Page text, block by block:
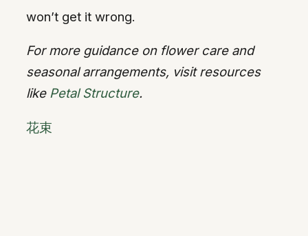
won’t get it wrong.
For more guidance on flower care and
seasonal arrangements, visit resources
like Petal Structure.
花束